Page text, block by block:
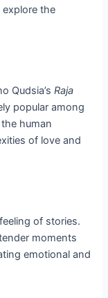
the
Qudsia’sRaja
popular among
human
of love and
of stories.
moments
emotional and